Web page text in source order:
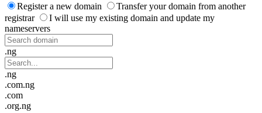
Register a new domain
Transfer your domain from another
registrar
I will use my existing domain and update my
nameservers
.ng
.ng
.com.ng
.com
.org.ng